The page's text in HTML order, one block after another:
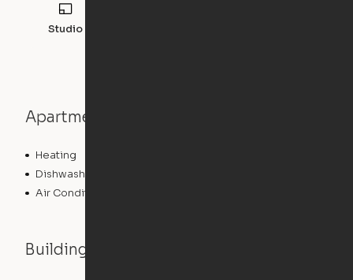
Studio
Apartment features
Heating
Dishwasher
Air Conditioning
Building features